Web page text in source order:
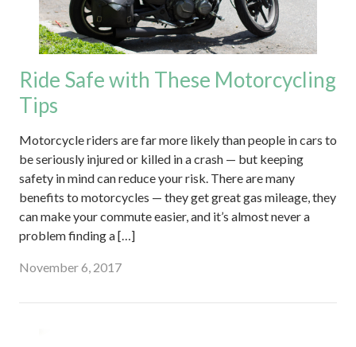
Ride Safe with These Motorcycling
Tips
Motorcycle riders are far more likely than people in cars to
be seriously injured or killed in a crash — but keeping
safety in mind can reduce your risk. There are many
benefits to motorcycles — they get great gas mileage, they
can make your commute easier, and it’s almost never a
problem finding a […]
November 6, 2017